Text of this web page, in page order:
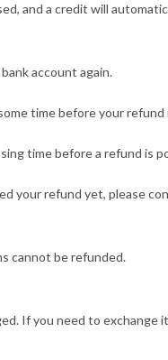
and a credit will
account again.
time before your
time before a refund is
your refund yet, please
cannot be refunded.
If you need to exchange